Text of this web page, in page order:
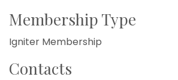
Membership Type
Igniter Membership
Contacts